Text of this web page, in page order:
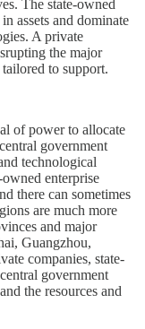
The state-owned
assets and dominate
A private
the major
to support.
of power to allocate
government
technological
enterprise
there can sometimes
are much more
and major
Guangzhou,
companies, state-
government
the resources and